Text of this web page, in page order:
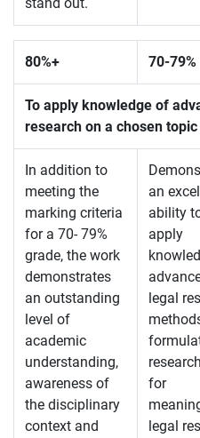
80%+ 70-79%
To apply knowledge of
research on a chosen
In addition to
meeting the
marking criteria
for a 70- 79%
grade, the work
demonstrates
an outstanding
level of
academic
understanding,
awareness of
the disciplinary
context and
an
ability
apply
legal
for
legal